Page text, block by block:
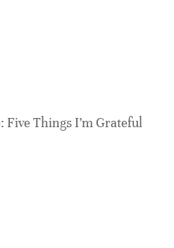
Five Things I’m Grateful